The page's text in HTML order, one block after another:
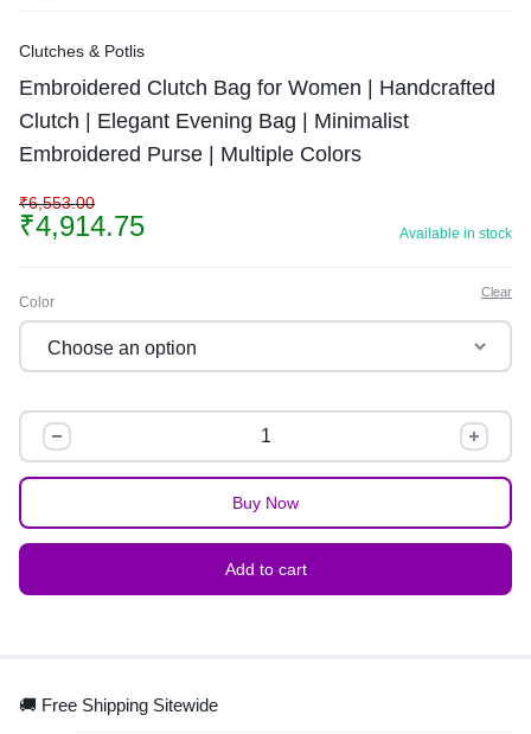
Clutches & Potlis
Embroidered Clutch Bag for Women | Handcrafted
Clutch | Elegant Evening Bag | Minimalist
Embroidered Purse | Multiple Colors
₹6,553.00
₹4,914.75 Available in stock
Color
Clear
Add to cart
Buy Now
🚚 Free Shipping Sitewide